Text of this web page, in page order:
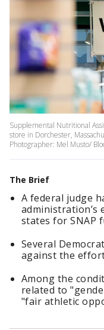
Supplemental Nutritional
store in Dorchester,
Photographer: Mel Musto/
The Brief
A federal judge
states for SNAP
Several
against the
Among the
related to
"fair athletic